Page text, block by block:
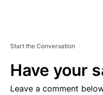
Start the Conversation
Have your
Leave a comment